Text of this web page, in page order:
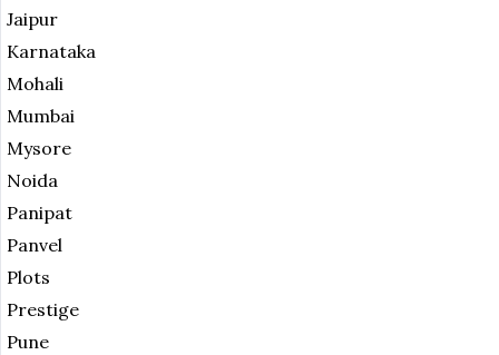
Jaipur
Karnataka
Mohali
Mumbai
Mysore
Noida
Panipat
Panvel
Plots
Prestige
Pune